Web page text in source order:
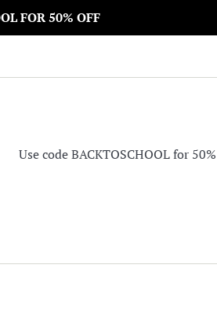
FOR 50% OFF
Use code BACKTOSCHOOL for